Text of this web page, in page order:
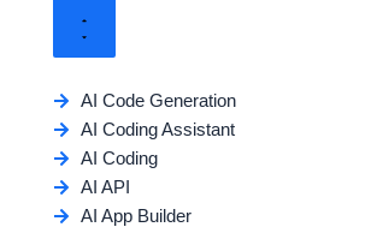
AI Code Generation
AI Coding Assistant
AI Coding
AI API
AI App Builder